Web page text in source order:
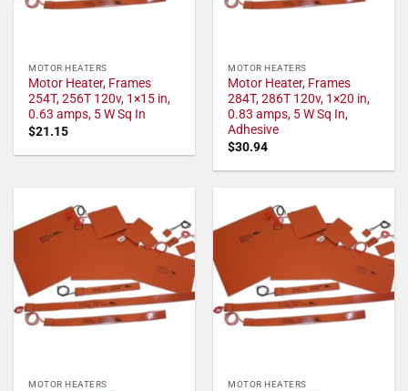
MOTOR HEATERS
Motor Heater, Frames
254T, 256T 120v, 1×15 in,
0.63 amps, 5 W Sq In
$21.15
MOTOR HEATERS
Motor Heater, Frames
284T, 286T 120v, 1×20 in,
0.83 amps, 5 W Sq In,
Adhesive
$30.94
MOTOR HEATERS MOTOR HEATERS